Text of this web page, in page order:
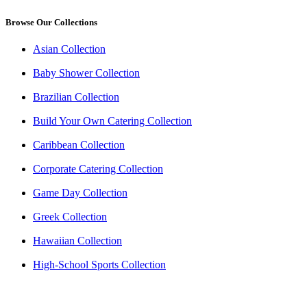
Browse Our Collections
Asian Collection
Baby Shower Collection
Brazilian Collection
Build Your Own Catering Collection
Caribbean Collection
Corporate Catering Collection
Game Day Collection
Greek Collection
Hawaiian Collection
High-School Sports Collection